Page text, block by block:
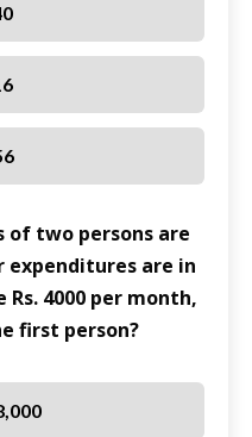
of two persons are
expenditures are in
4000 per month,
first person?